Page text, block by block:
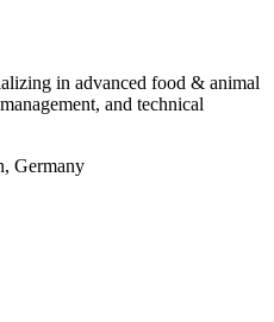
in advanced food & animal
and technical
Germany